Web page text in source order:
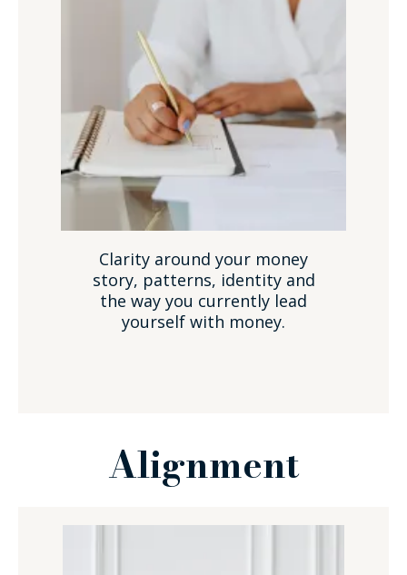
Clarity around your money
story, patterns, identity and
the way you currently lead
yourself with money.
Alignment